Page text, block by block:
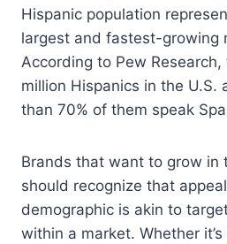
Hispanic population
largest and fastest-growing
According to Pew
million Hispanics in the U.S.
than 70% of them speak
Brands that want to grow in
should recognize that
demographic is akin to
within a market. Whether